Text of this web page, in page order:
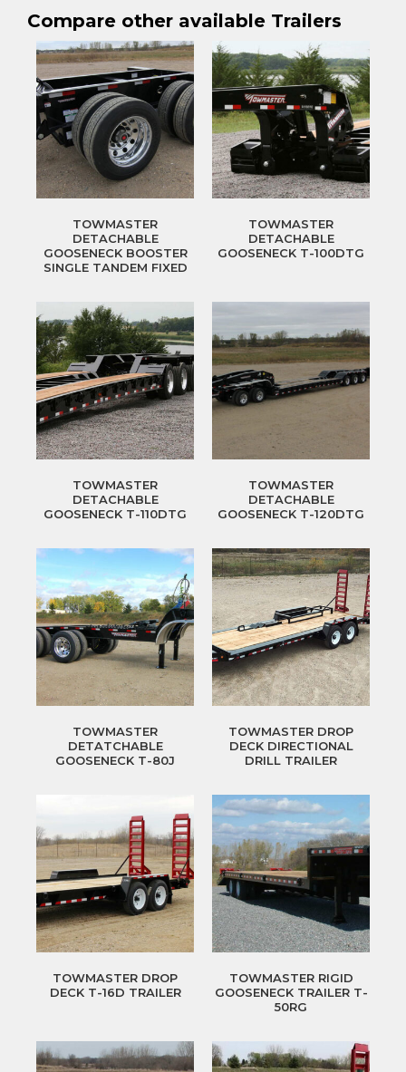
Compare other available Trailers
TOWMASTER
DETACHABLE
GOOSENECK BOOSTER
SINGLE TANDEM FIXED
TOWMASTER
DETACHABLE
GOOSENECK T-100DTG
TOWMASTER
DETACHABLE
GOOSENECK T-110DTG
TOWMASTER
DETACHABLE
GOOSENECK T-120DTG
TOWMASTER
DETATCHABLE
GOOSENECK T-80J
TOWMASTER DROP
DECK DIRECTIONAL
DRILL TRAILER
TOWMASTER DROP
DECK T-16D TRAILER
TOWMASTER RIGID
GOOSENECK TRAILER T-
50RG